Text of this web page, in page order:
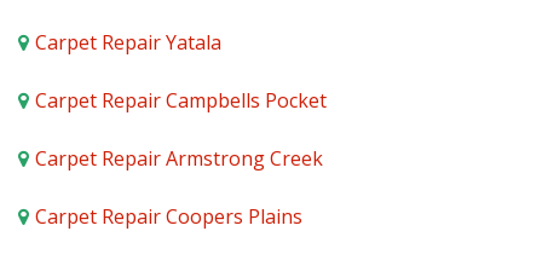
Carpet Repair Yatala
Carpet Repair Campbells Pocket
Carpet Repair Armstrong Creek
Carpet Repair Coopers Plains